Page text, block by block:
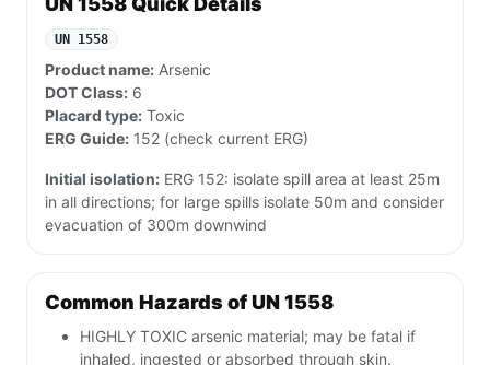
UN 1558
Product name: Arsenic
DOT Class: 6
Placard type: Toxic
ERG Guide: 152 (check current ERG)
Initial isolation: ERG 152: isolate spill area at least 25m
in all directions; for large spills isolate 50m and consider
evacuation of 300m downwind
Common Hazards of UN 1558
HIGHLY TOXIC arsenic material; may be fatal if
inhaled, ingested or absorbed through skin.